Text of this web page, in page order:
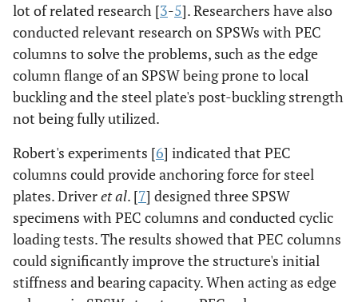
lot of related research [3-5]. Researchers have also
conducted relevant research on SPSWs with PEC
columns to solve the problems, such as the edge
column flange of an SPSW being prone to local
buckling and the steel plate's post-buckling strength
not being fully utilized.
Robert's experiments [6] indicated that PEC
columns could provide anchoring force for steel
plates. Driveret al. [7] designed three SPSW
specimens with PEC columns and conducted cyclic
loading tests. The results showed that PEC columns
could significantly improve the structure's initial
stiffness and bearing capacity. When acting as edge